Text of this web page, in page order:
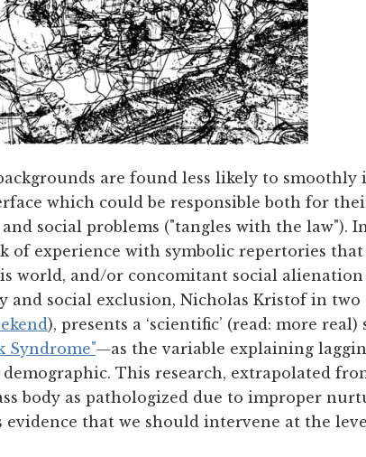
are found less likely to
which could be responsible both for
social problems ("tangles with the law").
of experience with symbolic repertories
world, and/or concomitant social
and social exclusion, Nicholas Kristof in
), presents a ‘scientific’ (read: more
Syndrome"—as the variable explaining
This research, extrapolated
body as pathologized due to improper
that we should intervene at the